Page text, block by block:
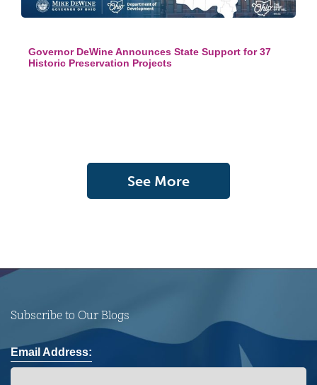
Governor DeWine Announces State Support for 37
Historic Preservation Projects
See More
Subscribe to Our Blogs
Email Address: